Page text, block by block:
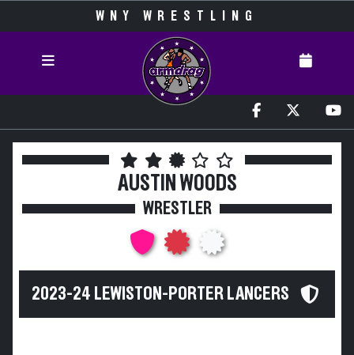
WNY WRESTLING
AUSTIN WOODS
WRESTLER
2023-24 LEWISTON-PORTER LANCERS